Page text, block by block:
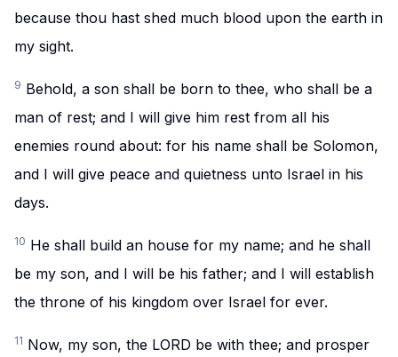
because thou hast shed much blood upon the earth in
my sight.
9 Behold, a son shall be born to thee, who shall be a
man of rest; and I will give him rest from all his
enemies round about: for his name shall be Solomon,
and I will give peace and quietness unto Israel in his
days.
10 He shall build an house for my name; and he shall
be my son, and I will be his father; and I will establish
the throne of his kingdom over Israel for ever.
11 Now, my son, the LORD be with thee; and prosper